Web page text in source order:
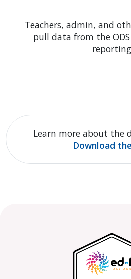
Teachers, admin, and
pull data from the
reporting
Learn more about the
Download